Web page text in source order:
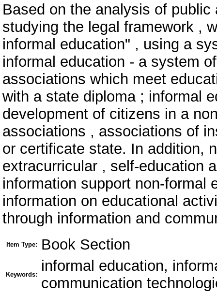
Based on the analysis of
studying the legal framework ,
informal education" , using a
informal education - a system
associations which meet
with a state diploma ; informal
development of citizens in a
associations , associations of
or certificate state. In addition,
extracurricular , self-education
information support non-formal
information on educational
through information and
Item Type: Book Section
Keywords:
informal education,
communication